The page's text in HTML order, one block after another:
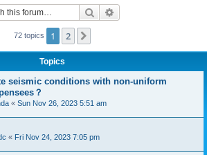
Search
72 topics 1 2
Topics
seismic conditions with non-uniform
？
« Sun Nov 26, 2023 5:51 am
« Fri Nov 24, 2023 7:05 pm